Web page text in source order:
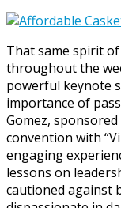
That same spirit
throughout the
powerful keynote
importance of
Gomez,
convention with
engaging
lessons on
cautioned against